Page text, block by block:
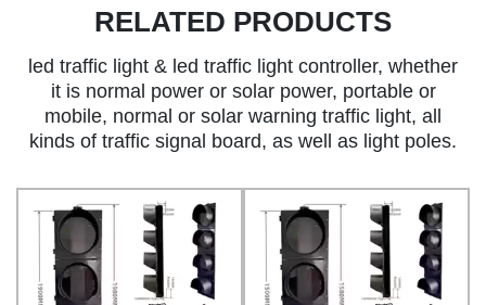
RELATED PRODUCTS
led traffic light & led traffic light controller, whether
it is normal power or solar power, portable or
mobile, normal or solar warning traffic light, all
kinds of traffic signal board, as well as light poles.